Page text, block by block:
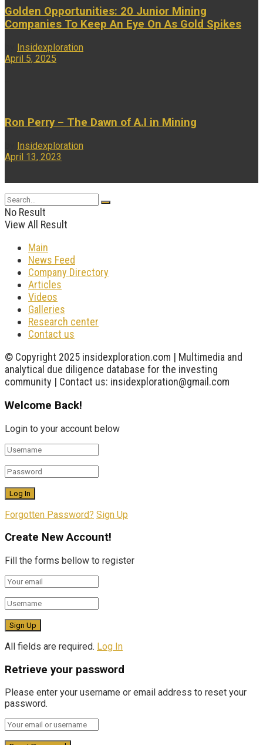
Golden Opportunities: 20 Junior Mining
Companies To Keep An Eye On As Gold Spikes
Insidexploration
April 5, 2025
Ron Perry – The Dawn of A.I in Mining
Insidexploration
April 13, 2023
No Result
View All Result
Main
News Feed
Company Directory
Articles
Videos
Galleries
Research center
Contact us
© Copyright 2025 insidexploration.com | Multimedia and
analytical due diligence database for the investing
community | Contact us: insidexploration@gmail.com
Welcome Back!
Login to your account below
Forgotten Password? Sign Up
Create New Account!
Fill the forms bellow to register
All fields are required. Log In
Retrieve your password
Please enter your username or email address to reset your
password.